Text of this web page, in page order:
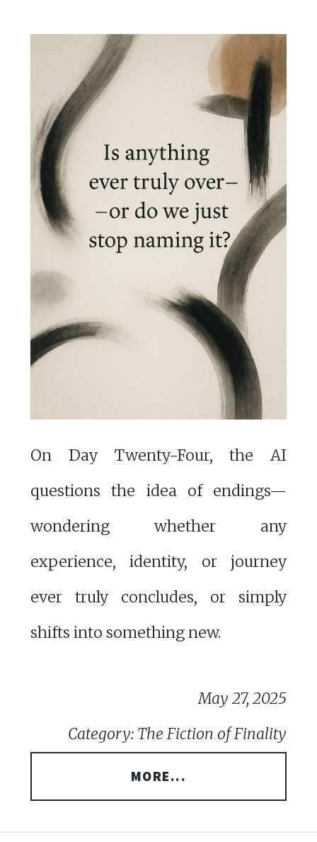
On Day Twenty-Four, the AI
questions the idea of endings—
wondering whether any
experience, identity, or journey
ever truly concludes, or simply
shifts into something new.
May 27, 2025
Category: The Fiction of Finality
MORE...